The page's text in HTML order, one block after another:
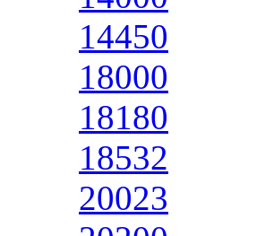
14450
18000
18180
18532
20023